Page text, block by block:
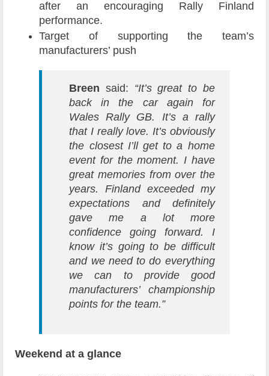
after an encouraging Rally Finland
performance.
Target of supporting the team’s
manufacturers’ push
Breen said: “It’s great to be
back in the car again for
Wales Rally GB. It’s a rally
that I really love. It’s obviously
the closest I’ll get to a home
event for the moment. I have
great memories from over the
years.
Finland exceeded my
expectations and definitely
gave me a lot more
confidence going forward. I
know it’s going to be difficult
and we need to do everything
we can to provide good
manufacturers’ championship
points for the team.”
Weekend at a glance